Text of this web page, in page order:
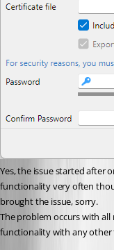
Yes, the issue started after
functionality very often
brought the issue, sorry.
The problem occurs with
functionality with any other